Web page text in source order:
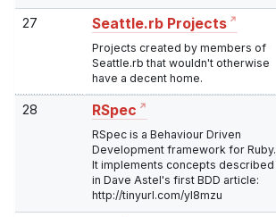
27 Seattle.rb Projects
Projects created by members of
Seattle.rb that wouldn't otherwise
have a decent home.
28 RSpec
RSpec is a Behaviour Driven
Development framework for Ruby.
It implements concepts described
in Dave Astel's first BDD article:
http://tinyurl.com/yl8mzu